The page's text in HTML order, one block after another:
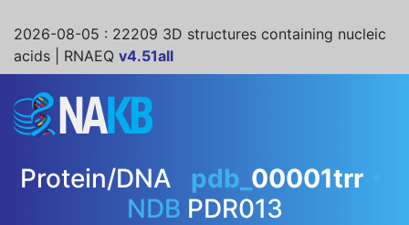
2026-08-05 : 22209 3D structures containing nucleic
acids | RNAEQ v4.51all
Protein/DNA pdb_ 00001trr•
NDB PDR013